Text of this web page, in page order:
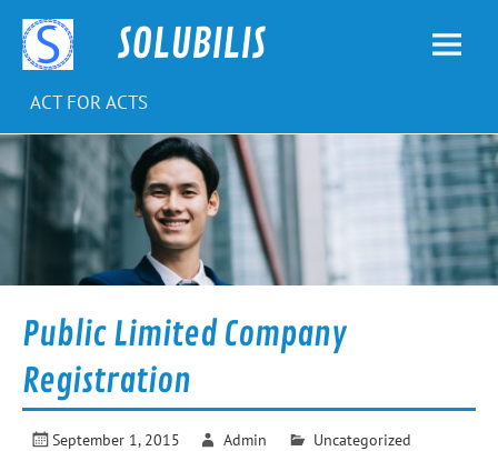
content SOLUBILIS
ACT FOR ACTS
Public Limited Company
Registration
September 1, 2015 Admin Uncategorized